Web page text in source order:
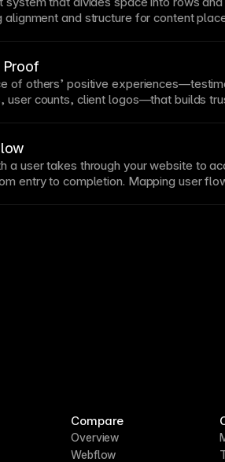
alignment and structure for content
that adapt columns and gaps across
Proof
of others’ positive
user counts, client logos—that builds
a user takes through your website to
entry to completion. Mapping user
Compare
Overview
Webflow